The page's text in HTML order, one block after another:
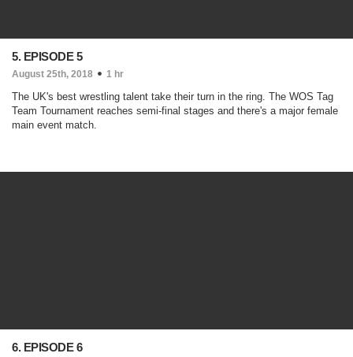
5. EPISODE 5
August 25th, 2018 1 hr
The UK's best wrestling talent take their turn in the ring. The WOS Tag
Team Tournament reaches semi-final stages and there's a major female
main event match.
6. EPISODE 6